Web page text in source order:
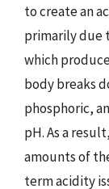
to create an
primarily due
which
body breaks
phosphoric,
pH. As a
amounts of
term acidity